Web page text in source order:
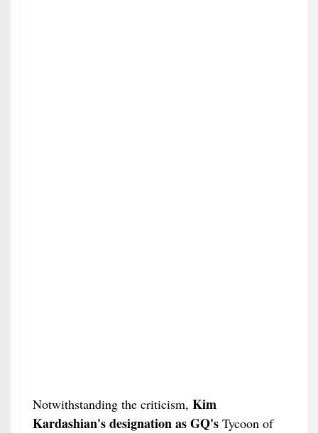
Notwithstanding the criticism, Kim
Kardashian's designation as GQ'sTycoon of